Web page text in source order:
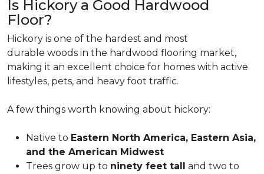
Is Hickory a Good Hardwood
Floor?
Hickory is one of the hardest and most
durable woods in the hardwood flooring market,
making it an excellent choice for homes with active
lifestyles, pets, and heavy foot traffic.
A few things worth knowing about hickory:
Native to Eastern North America, Eastern Asia,
and the American Midwest
Trees grow up to ninety feet tall and two to